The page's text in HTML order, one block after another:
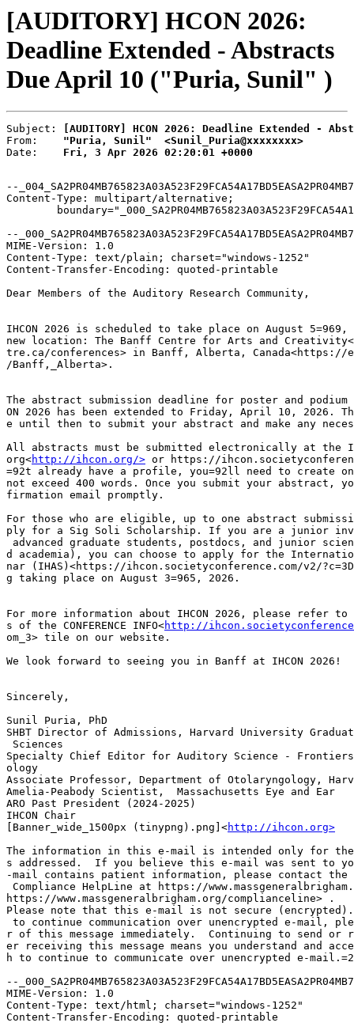
[AUDITORY] HCON 2026:
Deadline Extended - Abstracts
Due April 10 ("Puria, Sunil" )
Subject:
[AUDITORY] HCON 2026: Deadline Extended -
From: "Puria, Sunil"  <Sunil_Puria@xxxxxxxx>
Date: Fri, 3 Apr 2026 02:20:01 +0000
--
Content-Type: multipart/alternative;
--
MIME-Version: 1.0
Content-Type: text/plain; charset="windows-1252"
Content-Transfer-Encoding: quoted-printable
Dear Members of the Auditory Research Community,
IHCON 2026 is scheduled to take place on August
new location: The Banff Centre for Arts and
tre.ca/conferences> in Banff, Alberta, Canada<https://
/Banff,_Alberta>.
The abstract submission deadline for poster and
ON 2026 has been extended to Friday, April 10, 2026.
e until then to submit your abstract and make any
All abstracts must be submitted electronically at the
org<http://ihcon.org/> or https://
=92t already have a profile, you=92ll need to create
not exceed 400 words. Once you submit your abstract,
firmation email promptly.
For those who are eligible, up to one abstract
ply for a Sig Soli Scholarship. If you are a junior
advanced graduate students, postdocs, and junior
d academia), you can choose to apply for the
nar (IHAS)<https://ihcon.societyconference.com/v2/
g taking place on August 3=965, 2026.
For more information about IHCON 2026, please refer to
s of the CONFERENCE INFO<http://
om_3> tile on our website.
We look forward to seeing you in Banff at IHCON 2026!
Sincerely,
Sunil Puria, PhD
SHBT Director of Admissions, Harvard University
Sciences
Specialty Chief Editor for Auditory Science - Frontiers
ology
Associate Professor, Department of Otolaryngology,
Amelia-Peabody Scientist,  Massachusetts Eye and Ear
ARO Past President (2024-2025)
IHCON Chair
[Banner_wide_1500px (tinypng).png]<http://ihcon.org>
The information in this e-mail is intended only for
s addressed.  If you believe this e-mail was sent to
-mail contains patient information, please contact the
Compliance HelpLine at https://
https://www.massgeneralbrigham.org/complianceline> .
Please note that this e-mail is not secure
to continue communication over unencrypted e-mail,
r of this message immediately.  Continuing to send or
er receiving this message means you understand and
h to continue to communicate over unencrypted e-
--
MIME-Version: 1.0
Content-Type: text/html; charset="windows-1252"
Content-Transfer-Encoding: quoted-printable